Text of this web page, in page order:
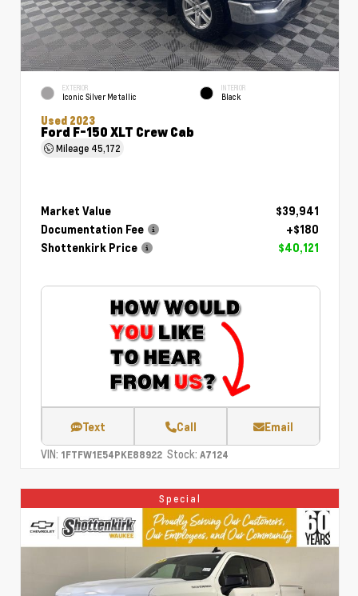
EXTERIOR
Iconic Silver Metallic
INTERIOR
Black
Used 2023
Ford F-150 XLT Crew Cab
Mileage 45,172
Market Value
$39,941
Documentation Fee
+$180
Shottenkirk Price
$40,121
Text Call Email
VIN: 1FTFW1E54PKE88922 Stock: A7124
Special